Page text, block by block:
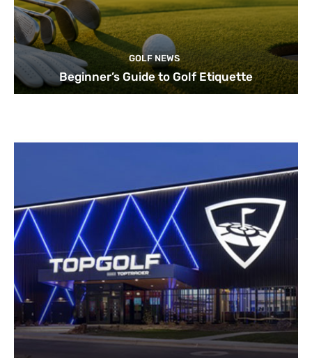
GOLF NEWS
Beginner’s Guide to Golf Etiquette